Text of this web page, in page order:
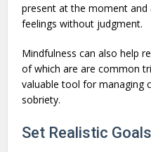
present at the moment and
feelings without judgment.
Mindfulness can also help
of which are are common
valuable tool for managing
sobriety.
Set Realistic Goals